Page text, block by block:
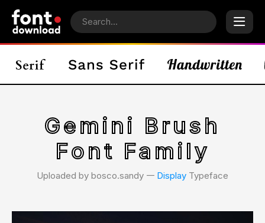
Gemini Brush
Font Family
Uploaded by bosco.sandy 𑁋 Display Typeface